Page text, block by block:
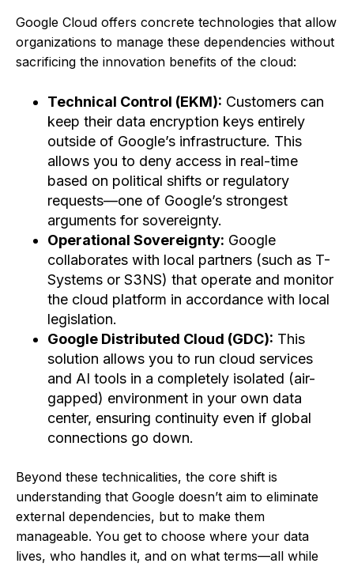
Google Cloud offers concrete technologies that allow
organizations to manage these dependencies without
sacrificing the innovation benefits of the cloud:
Technical Control (EKM): Customers can
keep their data encryption keys entirely
outside of Google’s infrastructure. This
allows you to deny access in real-time
based on political shifts or regulatory
requests—one of Google’s strongest
arguments for sovereignty.
Operational Sovereignty: Google
collaborates with local partners (such as T-
Systems or S3NS) that operate and monitor
the cloud platform in accordance with local
legislation.
Google Distributed Cloud (GDC): This
solution allows you to run cloud services
and AI tools in a completely isolated (air-
gapped) environment in your own data
center, ensuring continuity even if global
connections go down.
Beyond these technicalities, the core shift is
understanding that Google doesn’t aim to eliminate
external dependencies, but to make them
manageable. You get to choose where your data
lives, who handles it, and on what terms—all while